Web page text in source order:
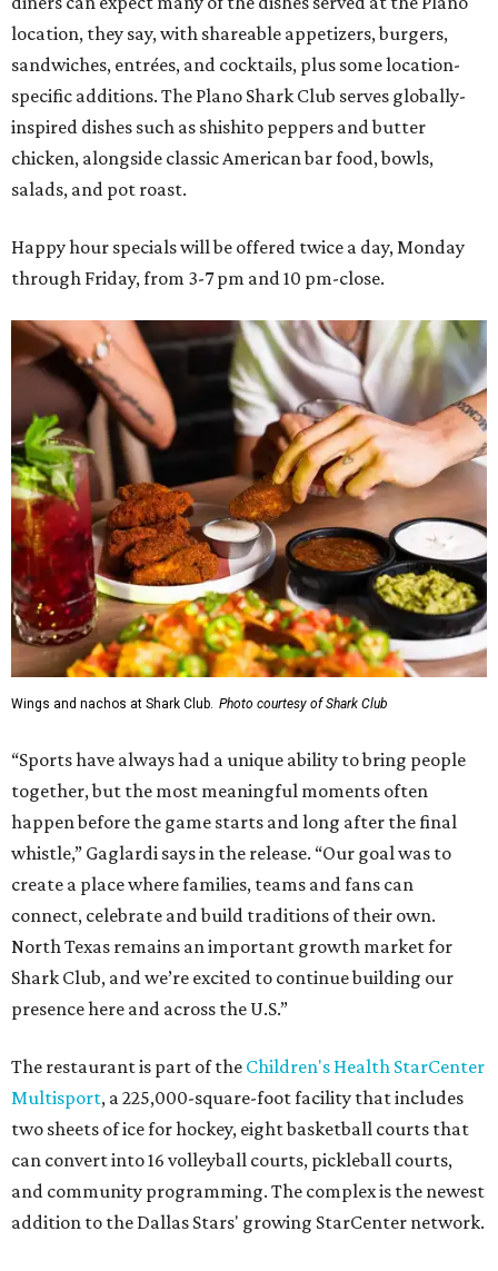
location, they say, with shareable appetizers, burgers,
sandwiches, entrées, and cocktails, plus some location-
specific additions. The Plano Shark Club serves globally-
inspired dishes such as shishito peppers and butter
chicken, alongside classic American bar food, bowls,
salads, and pot roast.
Happy hour specials will be offered twice a day, Monday
through Friday, from 3-7 pm and 10 pm-close.
Wings and nachos at Shark Club. Photo courtesy of Shark Club
“Sports have always had a unique ability to bring people
together, but the most meaningful moments often
happen before the game starts and long after the final
whistle,” Gaglardi says in the release. “Our goal was to
create a place where families, teams and fans can
connect, celebrate and build traditions of their own.
North Texas remains an important growth market for
Shark Club, and we’re excited to continue building our
presence here and across the U.S.”
The restaurant is part of the Children's Health StarCenter
Multisport, a 225,000-square-foot facility that includes
two sheets of ice for hockey, eight basketball courts that
can convert into 16 volleyball courts, pickleball courts,
and community programming. The complex is the newest
addition to the Dallas Stars' growing StarCenter network.